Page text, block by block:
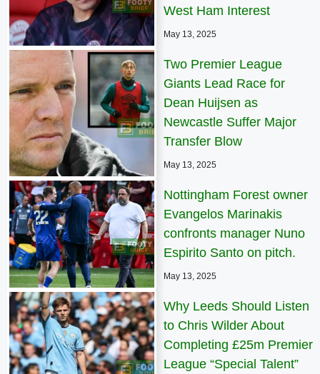
West Ham Interest
May 13, 2025
Two Premier League
Giants Lead Race for
Dean Huijsen as
Newcastle Suffer Major
Transfer Blow
May 13, 2025
Nottingham Forest owner
Evangelos Marinakis
confronts manager Nuno
Espirito Santo on pitch.
May 13, 2025
Why Leeds Should Listen
to Chris Wilder About
Completing £25m Premier
League “Special Talent”